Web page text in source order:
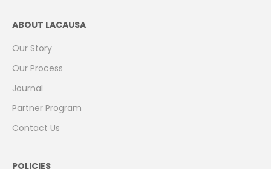
ABOUT LACAUSA
Our Story
Our Process
Journal
Partner Program
Contact Us
POLICIES